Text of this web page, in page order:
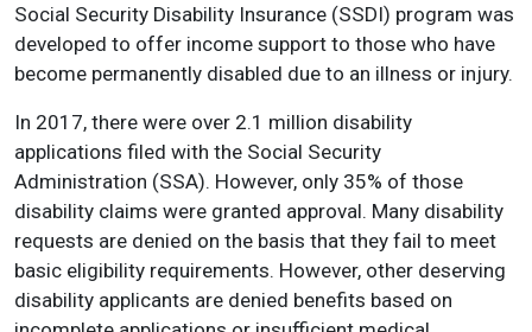
Social Security Disability Insurance (SSDI) program was
developed to offer income support to those who have
become permanently disabled due to an illness or injury.
In 2017, there were over 2.1 million disability
applications filed with the Social Security
Administration (SSA). However, only 35% of those
disability claims were granted approval. Many disability
requests are denied on the basis that they fail to meet
basic eligibility requirements. However, other deserving
disability applicants are denied benefits based on